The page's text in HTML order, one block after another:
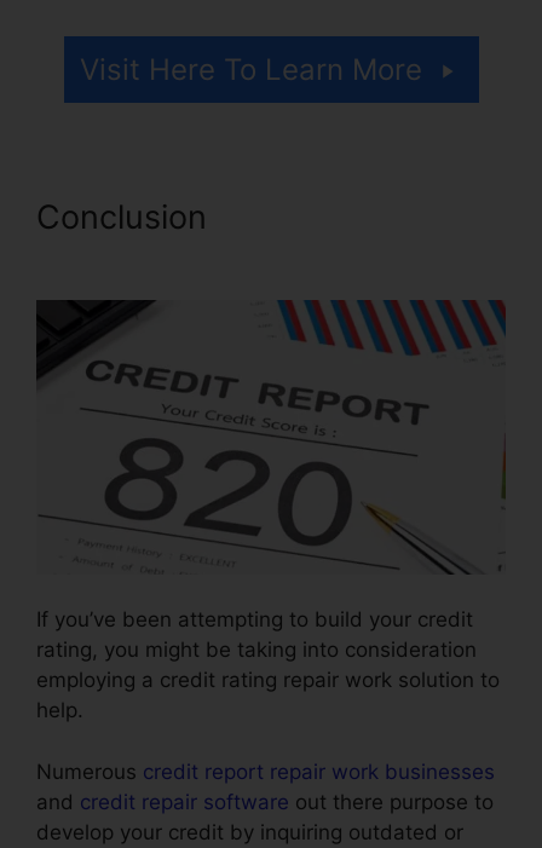
Visit Here To Learn More
Conclusion
If you’ve been attempting to build your credit
rating, you might be taking into consideration
employing a credit rating repair work solution to
help.
Numerous credit report repair work businesses
and credit repair software out there purpose to
develop your credit by inquiring outdated or